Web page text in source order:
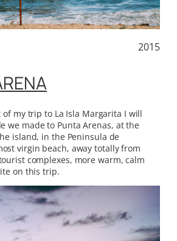
2015
my trip to La Isla Margarita I will
we made to Punta Arenas, at the
island, in the Peninsula de
virgin beach, away totally from
complexes, more warm, calm
on this trip.